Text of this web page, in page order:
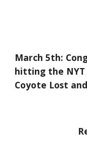
March 5th:
hitting the
Coyote Lost